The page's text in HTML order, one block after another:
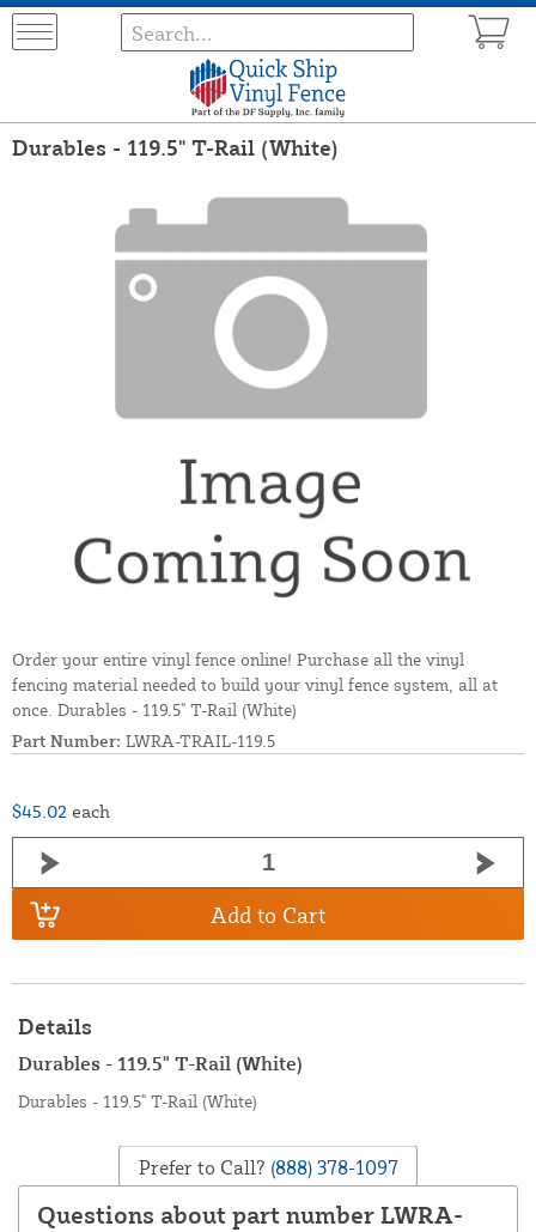
Durables - 119.5" T-Rail (White)
Order your entire vinyl fence online! Purchase all the vinyl
fencing material needed to build your vinyl fence system, all at
once. Durables - 119.5" T-Rail (White)
Part Number: LWRA-TRAIL-119.5
$45.02 each
Add to Cart
Details
Durables - 119.5" T-Rail (White)
Durables - 119.5" T-Rail (White)
Prefer to Call? (888) 378-1097
Questions about part number LWRA-